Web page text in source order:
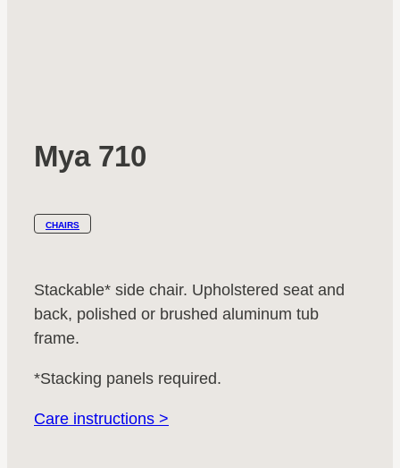
Mya 710
CHAIRS
Stackable* side chair. Upholstered seat and
back, polished or brushed aluminum tub
frame.
*Stacking panels required.
Care instructions >